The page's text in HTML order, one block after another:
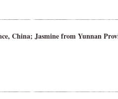
China; Jasmine from Yunnan